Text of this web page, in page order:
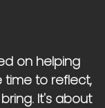
on helping
time to reflect,
It's about